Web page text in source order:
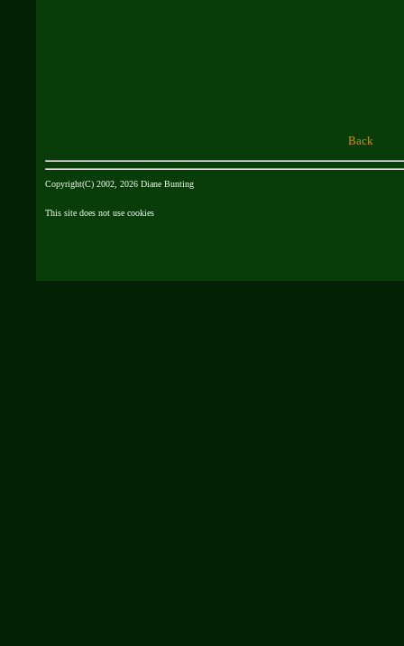
Back
Copyright(C) 2002, 2026 Diane Bunting
This site does not use cookies